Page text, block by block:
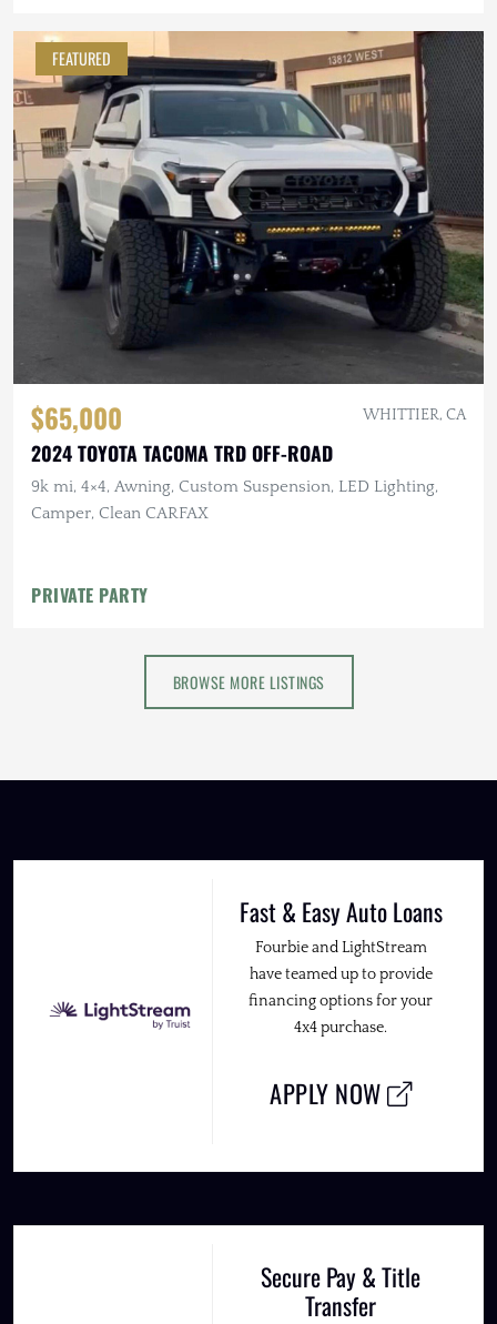
FEATURED
$65,000 WHITTIER, CA
2024 TOYOTA TACOMA TRD OFF-ROAD
9k mi, 4×4, Awning, Custom Suspension, LED Lighting,
Camper, Clean CARFAX
PRIVATE PARTY
BROWSE MORE LISTINGS
Fast & Easy Auto Loans
Fourbie and LightStream
have teamed up to provide
financing options for your
4x4 purchase.
APPLY NOW
Secure Pay & Title
Transfer